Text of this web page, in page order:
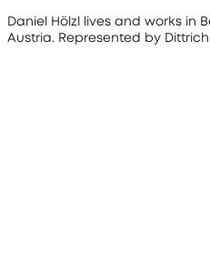
Daniel Hölzl lives and works in
Austria. Represented by Dittrich